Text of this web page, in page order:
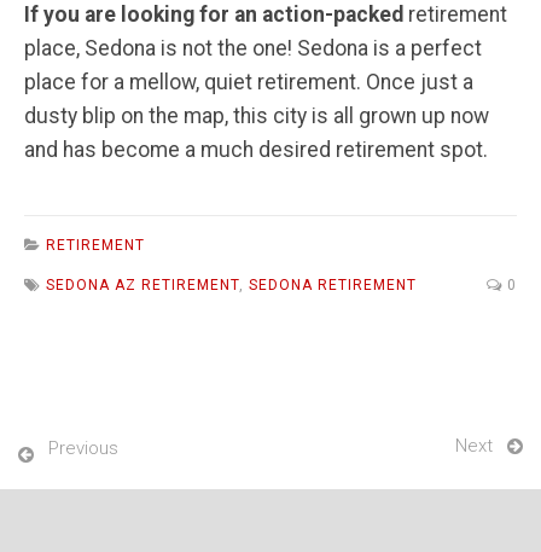
If you are looking for an action-packed retirement
place, Sedona is not the one! Sedona is a perfect
place for a mellow, quiet retirement. Once just a
dusty blip on the map, this city is all grown up now
and has become a much desired retirement spot.
RETIREMENT
SEDONA AZ RETIREMENT SEDONA RETIREMENT 0
Previous Next